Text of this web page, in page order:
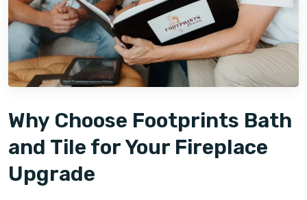
Why Choose Footprints Bath
and Tile for Your Fireplace
Upgrade